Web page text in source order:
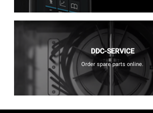
DDC-SERVICE
Order spare parts online.